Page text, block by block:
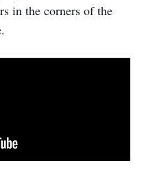
in the corners of the